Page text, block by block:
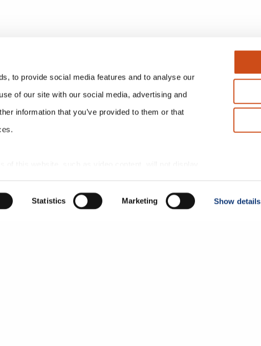
to provide social media features and to analyse our
of our site with our social media, advertising and
information that you’ve provided to them or that
Statistics Marketing Show details